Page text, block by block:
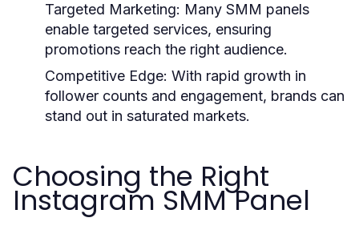
Targeted Marketing: Many SMM panels
enable targeted services, ensuring
promotions reach the right audience.
Competitive Edge: With rapid growth in
follower counts and engagement, brands can
stand out in saturated markets.
Choosing the Right
Instagram SMM Panel